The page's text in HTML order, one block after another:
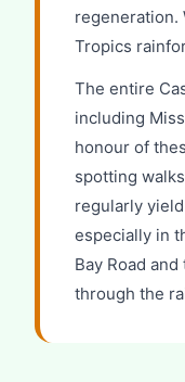
regeneration.
Tropics
The entire
including
honour of
spotting
regularly
especially in
Bay Road
through the